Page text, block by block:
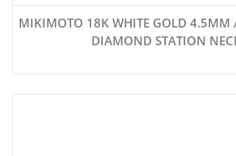
MIKIMOTO 18K WHITE GOLD 4.5MM
DIAMOND STATION